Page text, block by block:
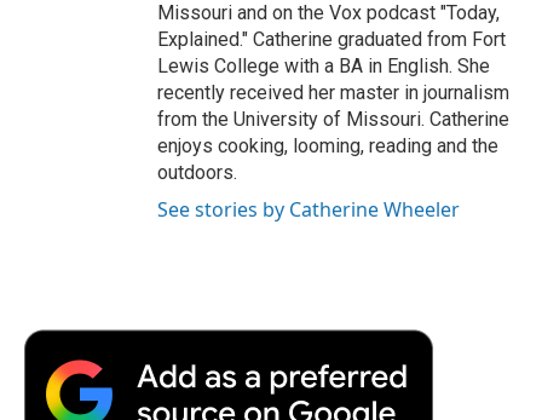
Missouri and on the Vox podcast "Today,
Explained." Catherine graduated from Fort
Lewis College with a BA in English. She
recently received her master in journalism
from the University of Missouri. Catherine
enjoys cooking, looming, reading and the
outdoors.
See stories by Catherine Wheeler